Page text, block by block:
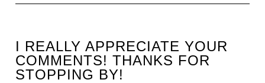
I REALLY APPRECIATE YOUR
COMMENTS! THANKS FOR
STOPPING BY!